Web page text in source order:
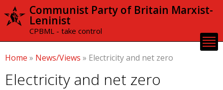
Skip to
content
Communist Party of Britain Marxist-
Leninist
CPBML - take control
Home » News/Views » Electricity and net zero
Electricity and net zero